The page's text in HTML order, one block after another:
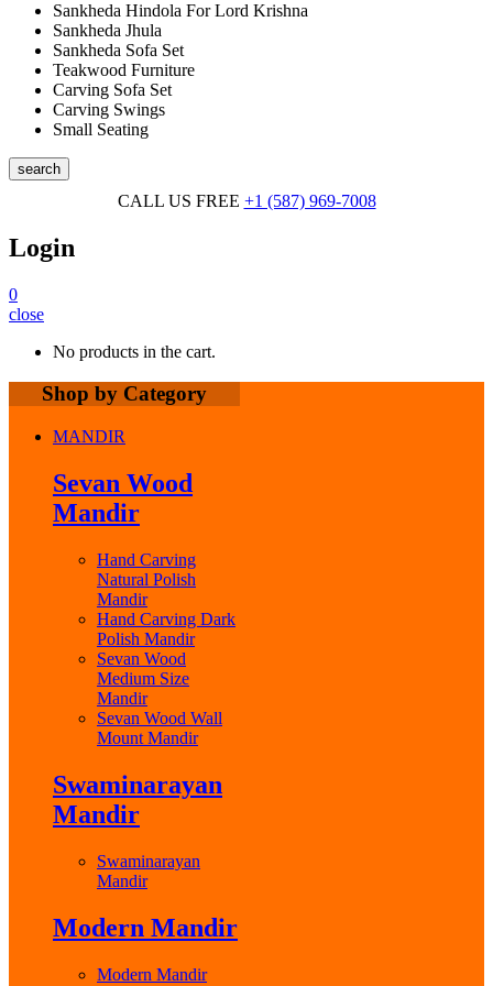
Sankheda Hindola For Lord Krishna
Sankheda Jhula
Sankheda Sofa Set
Teakwood Furniture
Carving Sofa Set
Carving Swings
Small Seating
search
CALL US FREE +1 (587) 969-7008
Login
0
close
No products in the cart.
Shop by Category
MANDIR
Sevan Wood
Mandir
Hand Carving
Natural Polish
Mandir
Hand Carving Dark
Polish Mandir
Sevan Wood
Medium Size
Mandir
Sevan Wood Wall
Mount Mandir
Swaminarayan
Mandir
Swaminarayan
Mandir
Modern Mandir
Modern Mandir